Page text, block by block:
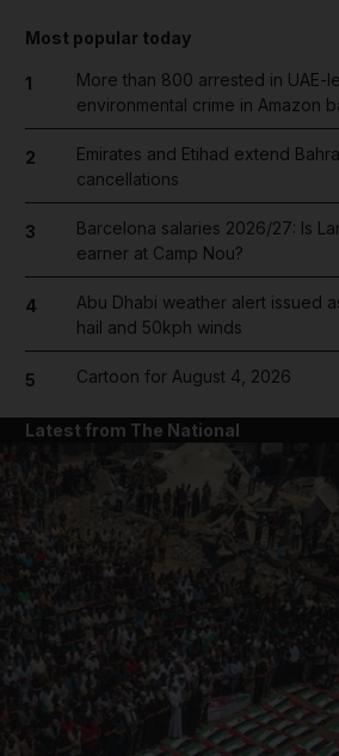
Most popular today
1
More than 800 arrested in UAE-
environmental crime in Amazon
2
Emirates and Etihad extend
cancellations
3
Barcelona salaries 2026/27: Is
earner at Camp Nou?
4
Abu Dhabi weather alert issued
hail and 50kph winds
5 Cartoon for August 4, 2026
Latest from The National